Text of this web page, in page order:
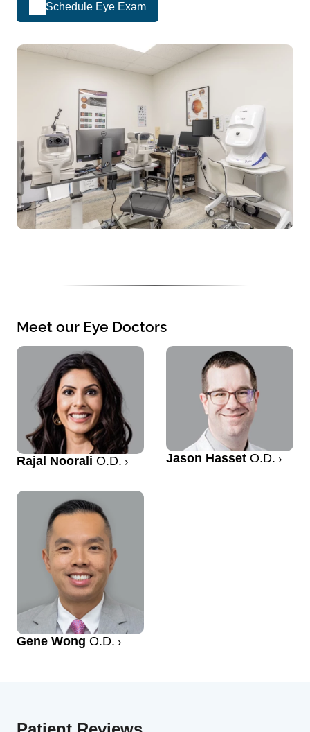
Schedule Eye Exam
Meet our Eye Doctors
Rajal Noorali O.D. Jason Hasset O.D.
Gene Wong O.D.